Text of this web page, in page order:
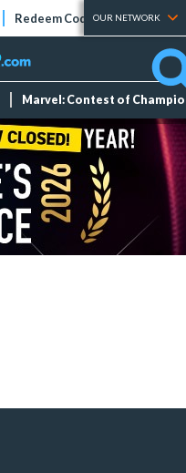
Redeem Codes Tier Lists
OUR NETWORK
Marvel: Contest of